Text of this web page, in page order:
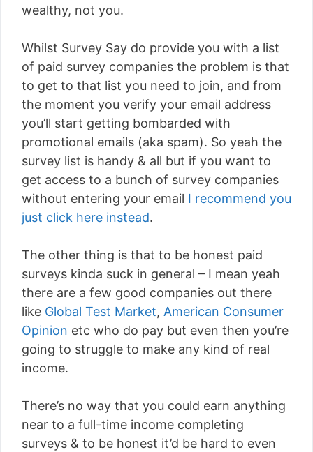
wealthy, not you.
Whilst Survey Say do provide you with a list
of paid survey companies the problem is that
to get to that list you need to join, and from
the moment you verify your email address
you’ll start getting bombarded with
promotional emails (aka spam). So yeah the
survey list is handy & all but if you want to
get access to a bunch of survey companies
without entering your email I recommend you
just click here instead.
The other thing is that to be honest paid
surveys kinda suck in general – I mean yeah
there are a few good companies out there
like Global Test Market, American Consumer
Opinion etc who do pay but even then you’re
going to struggle to make any kind of real
income.
There’s no way that you could earn anything
near to a full-time income completing
surveys & to be honest it’d be hard to even